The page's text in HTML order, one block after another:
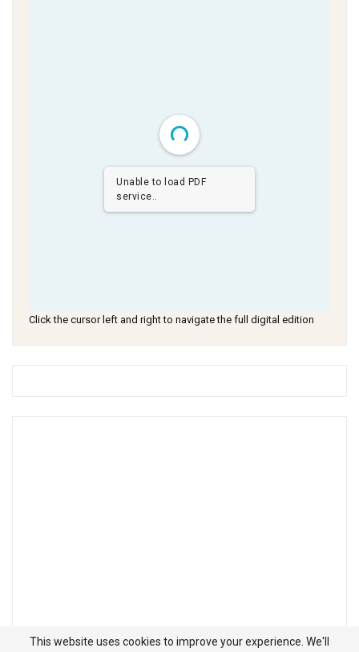
Unable to load PDF
service..
Click the cursor left and right to navigate the full digital edition
This website uses cookies to improve your experience. We'll